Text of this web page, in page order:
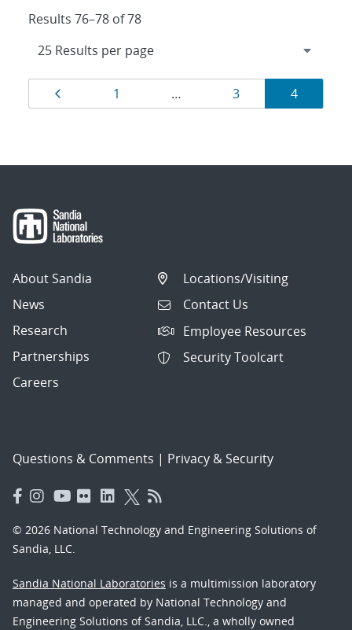
Results 76–78 of 78
Results
navigation
Page
1 … Page
3 Page
4
About Sandia
News
Research
Partnerships
Careers
Locations/Visiting
Contact Us
Employee Resources
Security Toolcart
Questions & Comments | Privacy & Security
© 2026 National Technology and Engineering Solutions of
Sandia, LLC.
Sandia National Laboratories is a multimission laboratory
managed and operated by National Technology and
Engineering Solutions of Sandia, LLC., a wholly owned